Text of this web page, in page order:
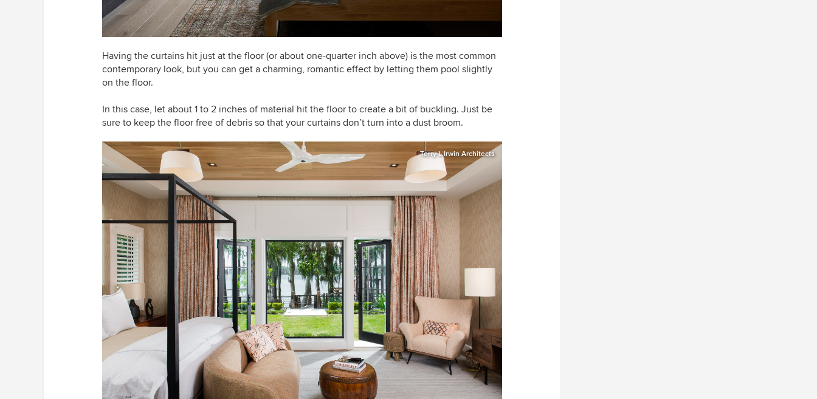
Having the curtains hit just at the floor (or about one-quarter inch above) is the most common
contemporary look, but you can get a charming, romantic effect by letting them pool slightly
on the floor.
In this case, let about 1 to 2 inches of material hit the floor to create a bit of buckling. Just be
sure to keep the floor free of debris so that your curtains don’t turn into a dust broom.
Terry L Irwin Architects